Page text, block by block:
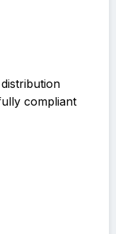
compliant